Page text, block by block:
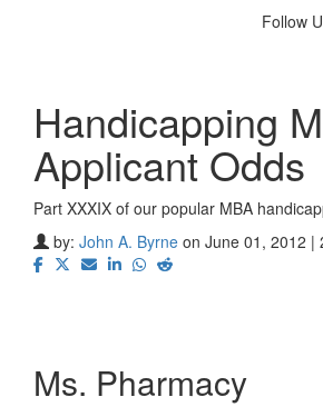
Follow
Handicapping
Applicant Odds
Part XXXIX of our popular MBA
by: John A. Byrne on June 01, 2012 |
Ms. Pharmacy